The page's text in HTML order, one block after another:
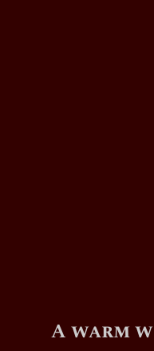
A warm